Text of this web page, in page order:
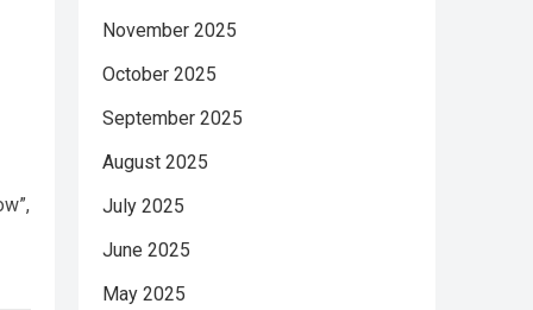
November 2025
October 2025
September 2025
August 2025
July 2025
June 2025
May 2025